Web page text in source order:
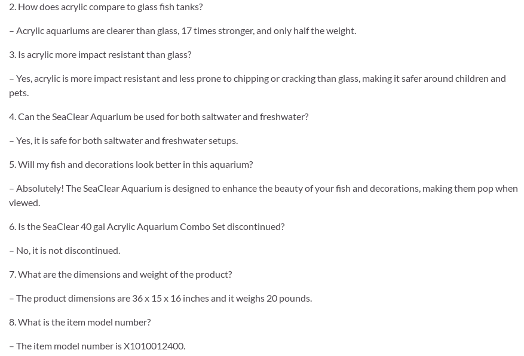
2. How does acrylic compare to glass fish tanks?
– Acrylic aquariums are clearer than glass, 17 times stronger, and only half the weight.
3. Is acrylic more impact resistant than glass?
– Yes, acrylic is more impact resistant and less prone to chipping or cracking than glass, making it safer around children and
pets.
4. Can the SeaClear Aquarium be used for both saltwater and freshwater?
– Yes, it is safe for both saltwater and freshwater setups.
5. Will my fish and decorations look better in this aquarium?
– Absolutely! The SeaClear Aquarium is designed to enhance the beauty of your fish and decorations, making them pop when
viewed.
6. Is the SeaClear 40 gal Acrylic Aquarium Combo Set discontinued?
– No, it is not discontinued.
7. What are the dimensions and weight of the product?
– The product dimensions are 36 x 15 x 16 inches and it weighs 20 pounds.
8. What is the item model number?
– The item model number is X1010012400.